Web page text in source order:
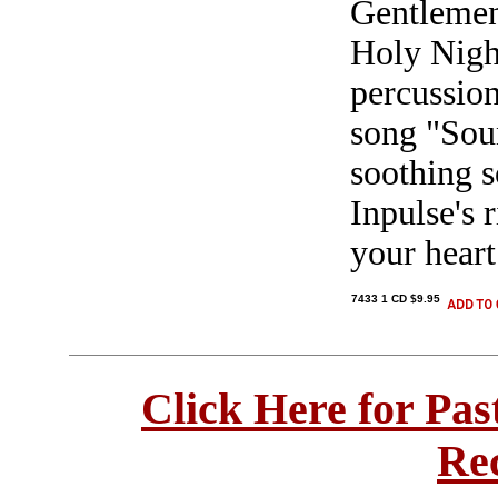
Holy
song
soothing
Inpulse's
your
7433 1 CD $9.95
Click Here for